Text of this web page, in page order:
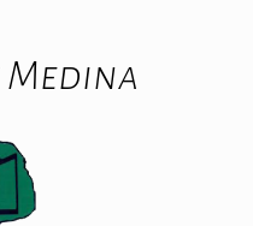
Medina